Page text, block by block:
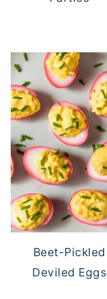
Beet-Pickled
Deviled Eggs